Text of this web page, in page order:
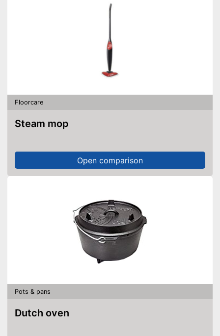
Floorcare
Steam mop
Open comparison
Pots & pans
Dutch oven